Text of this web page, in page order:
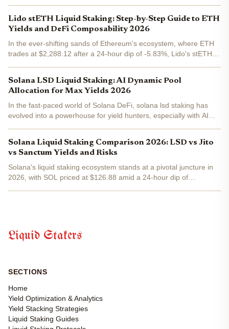
Lido stETH Liquid Staking: Step-by-Step Guide to ETH
Yields and DeFi Composability 2026
In the ever-shifting sands of Ethereum's ecosystem, where ETH
trades at $2,288.12 after a 24-hour dip of -5.83%, Lido's stETH
Solana LSD Liquid Staking: AI Dynamic Pool
Allocation for Max Yields 2026
In the fast-paced world of Solana DeFi, solana lsd staking has
evolved into a powerhouse for yield hunters, especially with AI
Solana Liquid Staking Comparison 2026: LSD vs Jito
vs Sanctum Yields and Risks
Solana's liquid staking ecosystem stands at a pivotal juncture in
2026, with SOL priced at $126.88 amid a 24-hour dip of
Liquid Stakers
SECTIONS
Home
Yield Optimization & Analytics
Yield Stacking Strategies
Liquid Staking Guides